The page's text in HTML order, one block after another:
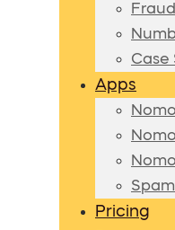
Case
Apps
Pricing